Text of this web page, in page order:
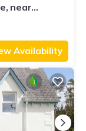
near
Availability